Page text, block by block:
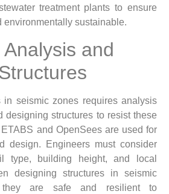
treatment plants to ensure
environmentally sustainable.
and
in seismic zones requires analysis
designing structures to resist these
and OpenSees are used for
design. Engineers must consider
type, building height, and local
designing structures in seismic
are safe and resilient to